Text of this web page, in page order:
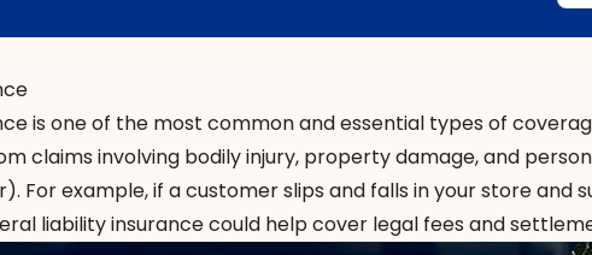
is one of the most common and essential types of
claims involving bodily injury, property damage, and
For example, if a customer slips and falls in your store and
liability insurance could help cover legal fees and